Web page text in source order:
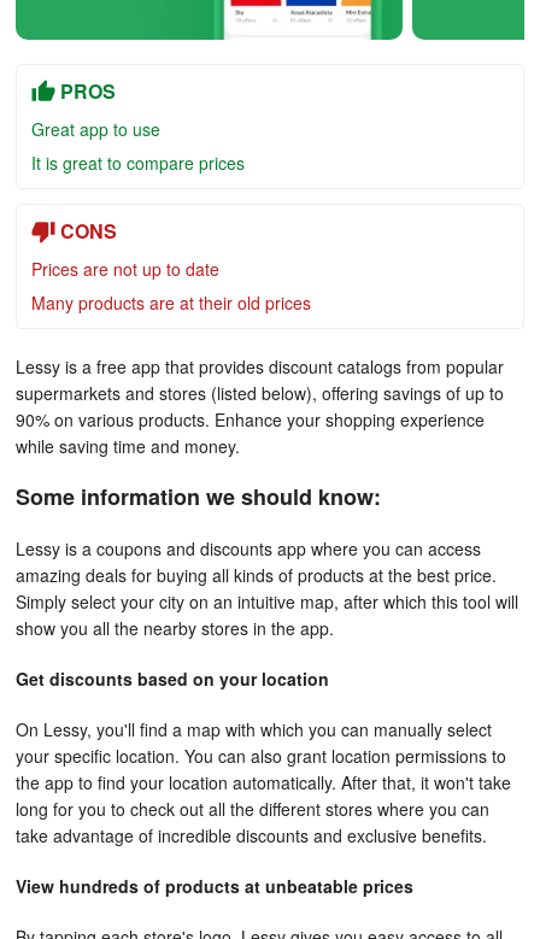
PROS
Great app to use
It is great to compare prices
CONS
Prices are not up to date
Many products are at their old prices
Lessy is a free app that provides discount catalogs from popular
supermarkets and stores (listed below), offering savings of up to
90% on various products. Enhance your shopping experience
while saving time and money.
Some information we should know:
Lessy is a coupons and discounts app where you can access
amazing deals for buying all kinds of products at the best price.
Simply select your city on an intuitive map, after which this tool will
show you all the nearby stores in the app.
Get discounts based on your location
On Lessy, you'll find a map with which you can manually select
your specific location. You can also grant location permissions to
the app to find your location automatically. After that, it won't take
long for you to check out all the different stores where you can
take advantage of incredible discounts and exclusive benefits.
View hundreds of products at unbeatable prices